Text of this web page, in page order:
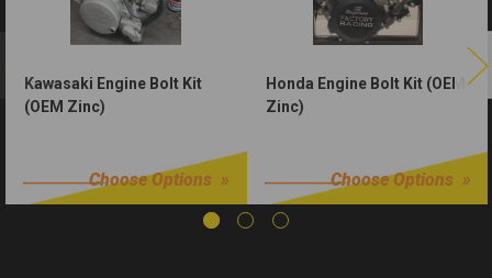
Kawasaki Engine Bolt Kit
(OEM Zinc)
Choose Options
Honda Engine Bolt Kit (OEM
Zinc)
Choose Options